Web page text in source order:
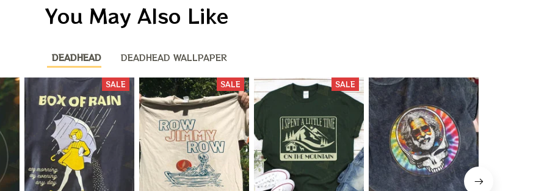
You May Also Like
DEADHEAD DEADHEAD WALLPAPER
SALE SALE SALE